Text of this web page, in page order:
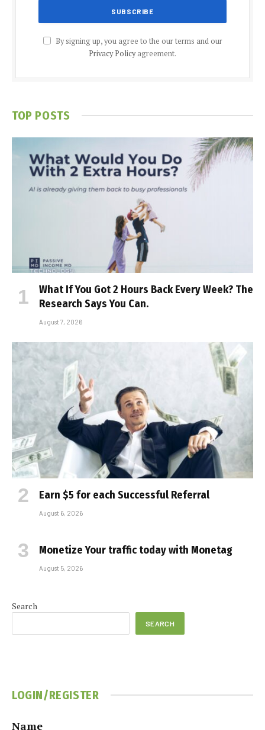
By signing up, you agree to the our terms and our
Privacy Policyagreement.
TOP POSTS
What If You Got 2 Hours Back Every Week? The
Research Says You Can.
August 7, 2026
Earn $5 for each Successful Referral
August 6, 2026
Monetize Your traffic today with Monetag
August 5, 2026
Search
SEARCH
LOGIN/REGISTER
Name